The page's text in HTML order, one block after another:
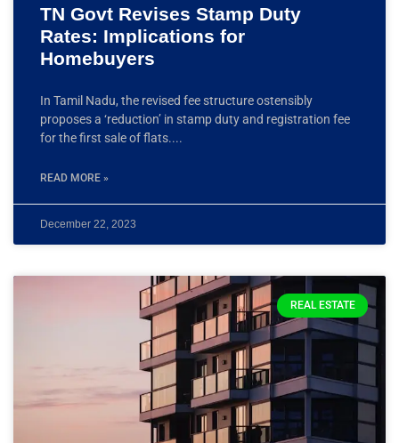
TN Govt Revises Stamp Duty
Rates: Implications for
Homebuyers
In Tamil Nadu, the revised fee structure ostensibly
proposes a ‘reduction’ in stamp duty and registration fee
for the first sale of flats.
READ MORE »
December 22, 2023
REAL ESTATE